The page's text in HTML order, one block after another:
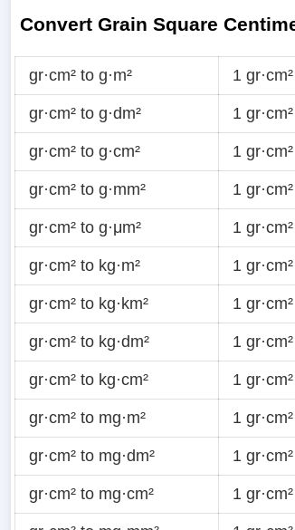
Convert Grain Square
gr·cm² to g·m² 1
gr·cm² to g·dm² 1
gr·cm² to g·cm² 1
gr·cm² to g·mm² 1
gr·cm² to g·μm² 1
gr·cm² to kg·m² 1
gr·cm² to kg·km² 1
gr·cm² to kg·dm² 1
gr·cm² to kg·cm² 1
gr·cm² to mg·m² 1
gr·cm² to mg·dm² 1
gr·cm² to mg·cm² 1